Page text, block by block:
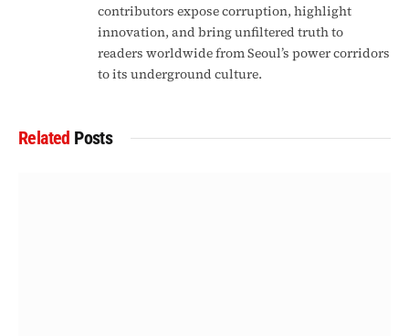
contributors expose corruption, highlight
innovation, and bring unfiltered truth to
readers worldwide from Seoul’s power corridors
to its underground culture.
Related Posts